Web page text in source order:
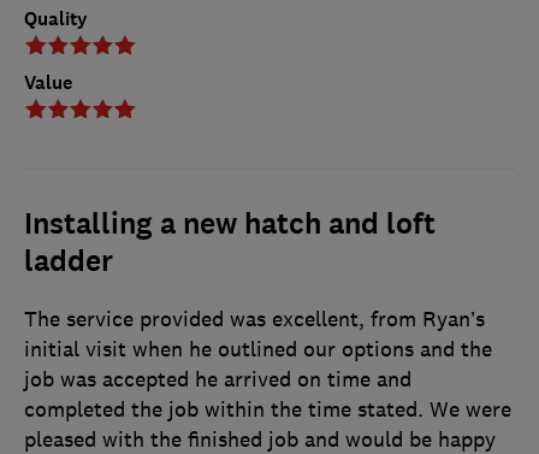
Quality
Value
Installing a new hatch and loft
ladder
The service provided was excellent, from Ryan’s
initial visit when he outlined our options and the
job was accepted he arrived on time and
completed the job within the time stated. We were
pleased with the finished job and would be happy